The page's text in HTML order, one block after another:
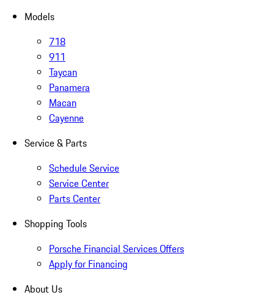
Models
718
911
Taycan
Panamera
Macan
Cayenne
Service & Parts
Schedule Service
Service Center
Parts Center
Shopping Tools
Porsche Financial Services Offers
Apply for Financing
About Us